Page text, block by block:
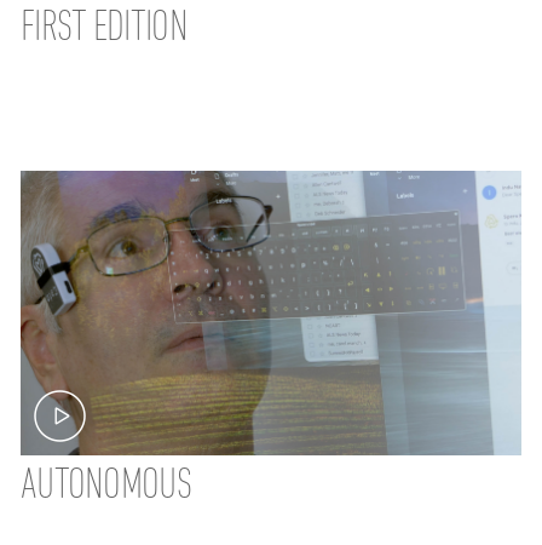
FIRST EDITION
AUTONOMOUS